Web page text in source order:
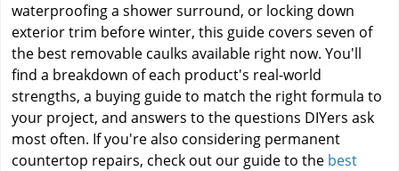
waterproofing a shower surround, or locking down
exterior trim before winter, this guide covers seven of
the best removable caulks available right now. You'll
find a breakdown of each product's real-world
strengths, a buying guide to match the right formula to
your project, and answers to the questions DIYers ask
most often. If you're also considering permanent
countertop repairs, check out our guide to the best